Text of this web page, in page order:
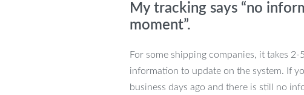
My tracking says “no
moment”.
For some shipping companies, it takes
information to update on the system. If
business days ago and there is still no